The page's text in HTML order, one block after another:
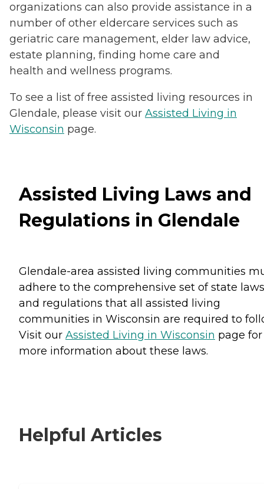
organizations can also provide assistance in a
number of other eldercare services such as
geriatric care management, elder law advice,
estate planning, finding home care and
health and wellness programs.
To see a list of free assisted living resources in
Glendale, please visit our Assisted Living in
Wisconsin page.
Assisted Living Laws and
Regulations in Glendale
Glendale-area assisted living communities
adhere to the comprehensive set of state laws
and regulations that all assisted living
communities in Wisconsin are required to
Visit our Assisted Living in Wisconsin page for
more information about these laws.
Helpful Articles